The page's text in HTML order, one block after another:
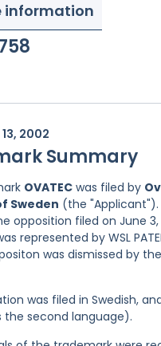
information
2002
Summary
OVATEC was filed by
Sweden (the "Applicant").
opposition filed on June
represented by WSL
was dismissed by
was filed in Swedish,
the second language).